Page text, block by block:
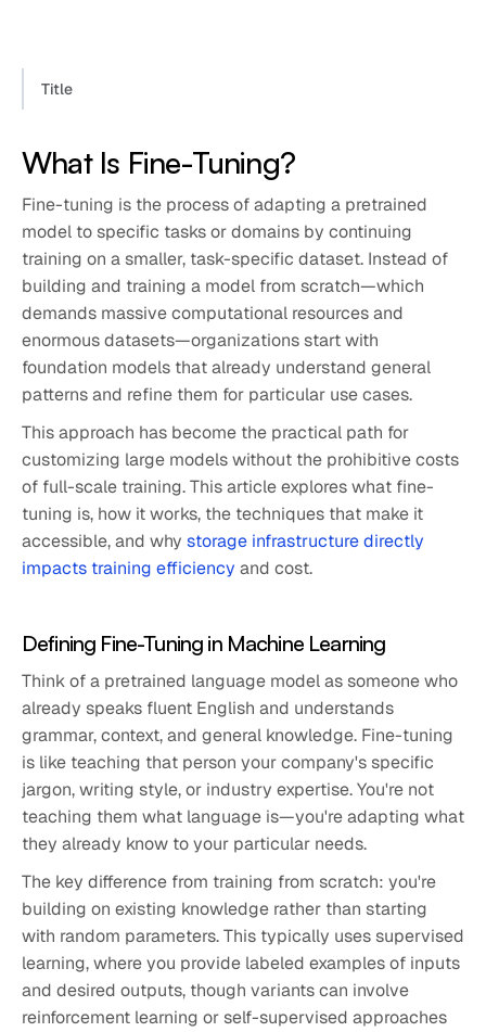
Title
What Is Fine-Tuning?
Fine-tuning is the process of adapting a pretrained
model to specific tasks or domains by continuing
training on a smaller, task-specific dataset. Instead of
building and training a model from scratch—which
demands massive computational resources and
enormous datasets—organizations start with
foundation models that already understand general
patterns and refine them for particular use cases.
This approach has become the practical path for
customizing large models without the prohibitive costs
of full-scale training. This article explores what fine-
tuning is, how it works, the techniques that make it
accessible, and why storage infrastructure directly
impacts training efficiency and cost.
Defining Fine-Tuning in Machine Learning
Think of a pretrained language model as someone who
already speaks fluent English and understands
grammar, context, and general knowledge. Fine-tuning
is like teaching that person your company's specific
jargon, writing style, or industry expertise. You're not
teaching them what language is—you're adapting what
they already know to your particular needs.
The key difference from training from scratch: you're
building on existing knowledge rather than starting
with random parameters. This typically uses supervised
learning, where you provide labeled examples of inputs
and desired outputs, though variants can involve
reinforcement learning or self-supervised approaches